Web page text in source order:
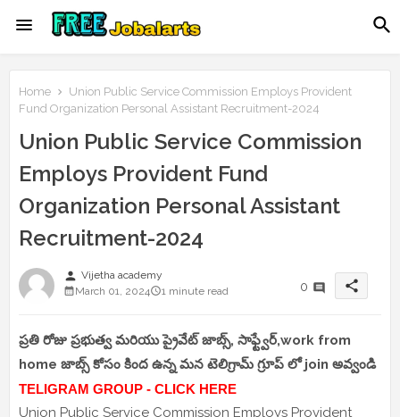
Home
Union Public Service Commission Employs Provident
Fund Organization Personal Assistant Recruitment-2024
Union Public Service Commission
Employs Provident Fund
Organization Personal Assistant
Recruitment-2024
person Vijetha academy
March 01, 2024
1 minute read 0 share
ప్రతి రోజు ప్రభుత్వ మరియు ప్రైవేట్ జాబ్స్, సాఫ్ట్వేర్,work from
home జాబ్స్ కోసం కింద ఉన్న మన టెలిగ్రామ్ గ్రూప్ లో join అవ్వండి
TELIGRAM GROUP - CLICK HERE
Union Public Service Commission Employs Provident